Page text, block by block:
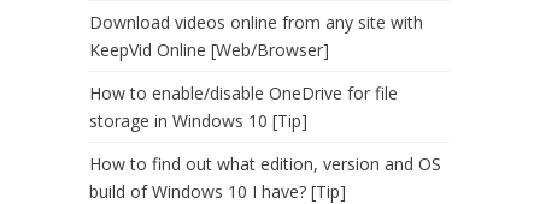
Download videos online from any site with
KeepVid Online [Web/Browser]
How to enable/disable OneDrive for file
storage in Windows 10 [Tip]
How to find out what edition, version and OS
build of Windows 10 I have? [Tip]